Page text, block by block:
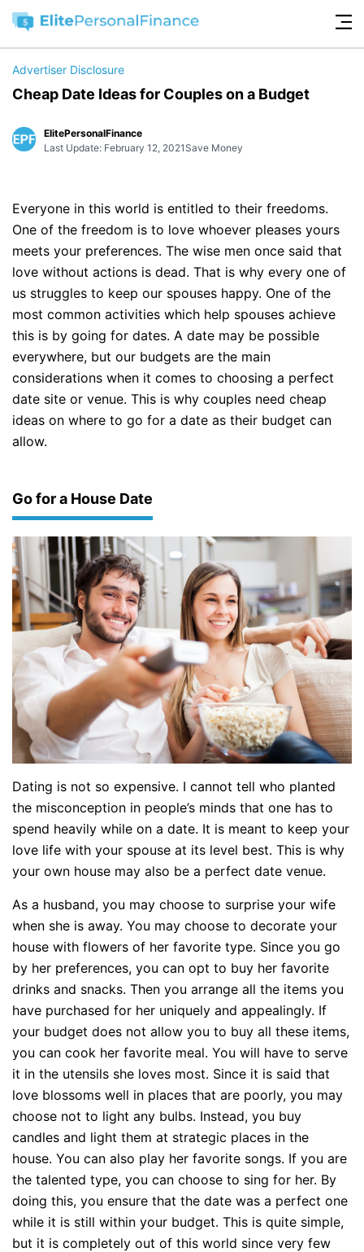
Advertiser Disclosure
Cheap Date Ideas for Couples on a Budget
ElitePersonalFinance
Last Update: February 12, 2021 Save Money
Everyone in this world is entitled to their freedoms.
One of the freedom is to love whoever pleases yours
meets your preferences. The wise men once said that
love without actions is dead. That is why every one of
us struggles to keep our spouses happy. One of the
most common activities which help spouses achieve
this is by going for dates. A date may be possible
everywhere, but our budgets are the main
considerations when it comes to choosing a perfect
date site or venue. This is why couples need cheap
ideas on where to go for a date as their budget can
allow.
Go for a House Date
Dating is not so expensive. I cannot tell who planted
the misconception in people’s minds that one has to
spend heavily while on a date. It is meant to keep your
love life with your spouse at its level best. This is why
your own house may also be a perfect date venue.
As a husband, you may choose to surprise your wife
when she is away. You may choose to decorate your
house with flowers of her favorite type. Since you go
by her preferences, you can opt to buy her favorite
drinks and snacks. Then you arrange all the items you
have purchased for her uniquely and appealingly. If
your budget does not allow you to buy all these items,
you can cook her favorite meal. You will have to serve
it in the utensils she loves most. Since it is said that
love blossoms well in places that are poorly, you may
choose not to light any bulbs. Instead, you buy
candles and light them at strategic places in the
house. You can also play her favorite songs. If you are
the talented type, you can choose to sing for her. By
doing this, you ensure that the date was a perfect one
while it is still within your budget. This is quite simple,
but it is completely out of this world since very few